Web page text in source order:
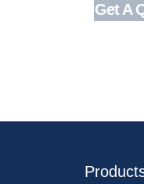
Get A